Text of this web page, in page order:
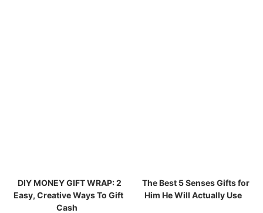
DIY MONEY GIFT WRAP: 2
Easy, Creative Ways To Gift
Cash
The Best 5 Senses Gifts for
Him He Will Actually Use